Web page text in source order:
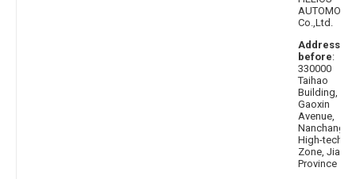
Co.,Ltd.
Address
before:
330000
Taihao
Building,
Gaoxin
Avenue,
Nanchang
High-tech
Zone,
Province